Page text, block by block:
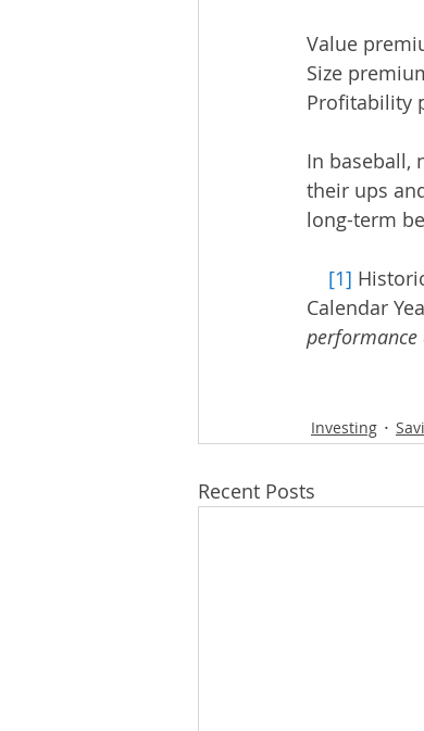
Value
Size
Profitability
In baseball,
their ups
long-term
[1]
Calendar
performance
Investing
Recent Posts